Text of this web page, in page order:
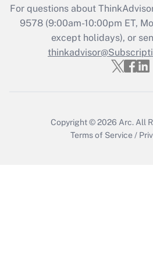
Recently Updated
Who must file a
Get Answer
For questions about
9578(9:00am-10:00pm ET,
except holidays), or
Copyright © 2026 Arc. All
Terms of Service /